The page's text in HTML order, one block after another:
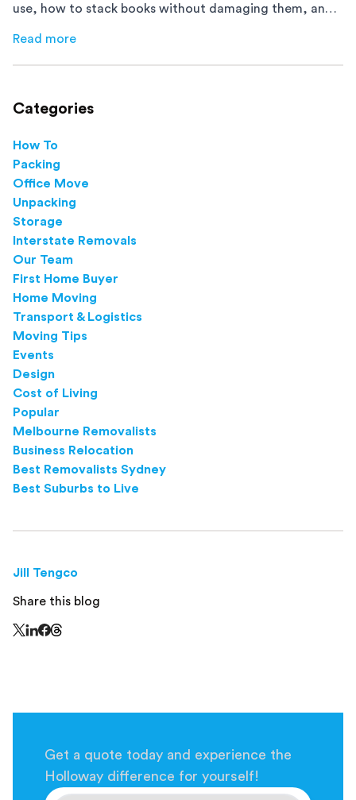
use, how to stack books without damaging them, and
how to avoid mistakes that slow down moving day with
Read more
Categories
How To
Packing
Office Move
Unpacking
Storage
Interstate Removals
Our Team
First Home Buyer
Home Moving
Transport & Logistics
Moving Tips
Events
Design
Cost of Living
Popular
Melbourne Removalists
Business Relocation
Best Removalists Sydney
Best Suburbs to Live
Jill Tengco
Share this blog
Get a quote today and experience the
Holloway difference for yourself!